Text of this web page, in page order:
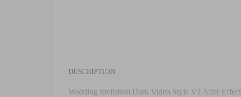
DESCRIPTION
Wedding Invitation Dark Video Style V1 After